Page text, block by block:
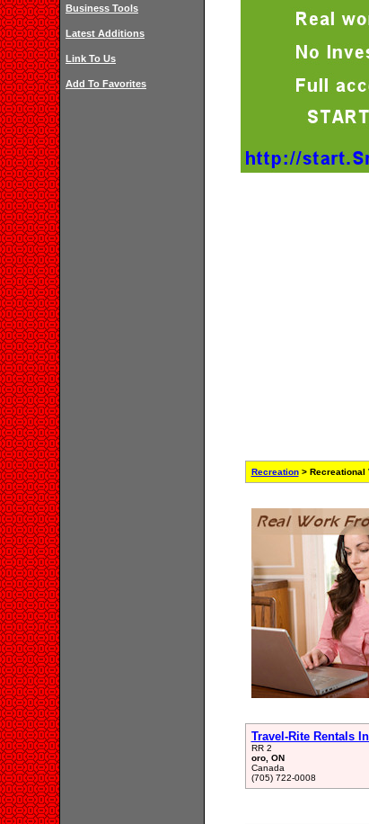
Business Tools
Latest Additions
Link To Us
Add To Favorites
Recreation> Recreational
Travel-Rite Rentals
RR 2
oro, ON
Canada
(705) 722-0008